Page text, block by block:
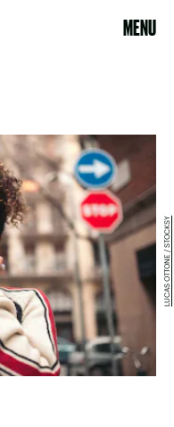
MENU
LUCAS OTTONE / STOCKSY